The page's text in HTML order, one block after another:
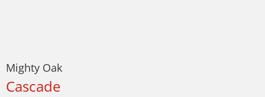
Mighty Oak
Cascade